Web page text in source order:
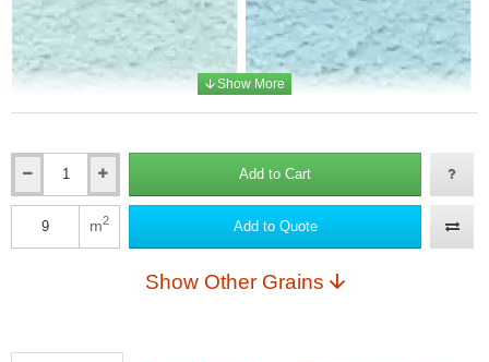
Adriatic AA 2(+£1.10) Adriatic AA 3(+£1.20)
Add to Cart
m2 Add to Quote
Show Other Grains